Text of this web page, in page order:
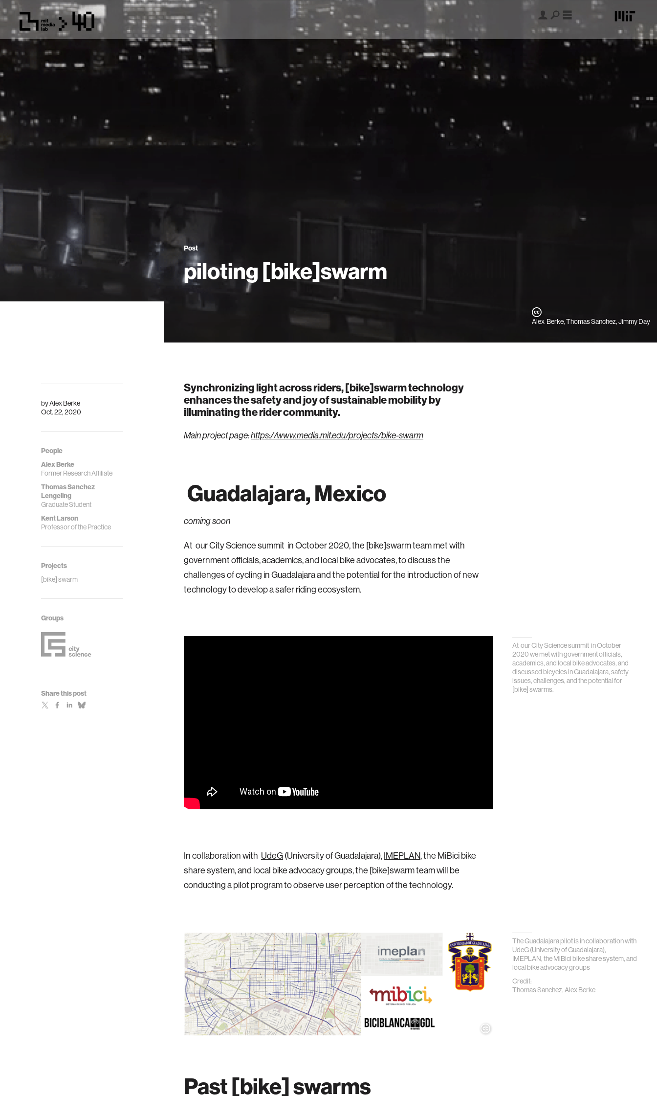
Post
piloting [bike]swarm
Alex Berke, Thomas Sanchez, Jimmy Day
byAlex Berke
Oct. 22, 2020
People
Alex Berke
Former Research Affiliate
Thomas Sanchez
Lengeling
Graduate Student
Kent Larson
Professor of the Practice
Projects
[bike] swarm
Groups
Share this post
Synchronizing light across riders, [bike]swarm technology
enhances the safety and joy of sustainable mobility by
illuminating the rider community.
Main project page:https://www.media.mit.edu/projects/bike-swarm
Guadalajara, Mexico
coming soon
At our City Science summit in October 2020, the [bike]swarm team met with
government officials, academics, and local bike advocates, to discuss the
challenges of cycling in Guadalajara and the potential for the introduction of new
technology to develop a safer riding ecosystem.
At our City Science summit in October
2020 we met with government officials,
academics, and local bike advocates, and
discussed bicycles in Guadalajara, safety
issues, challenges, and the potential for
[bike] swarms.
In collaboration with UdeG(University of Guadalajara),IMEPLAN, the MiBici bike
share system, and local bike advocacy groups, the [bike]swarm team will be
conducting a pilot program to observe user perception of the technology.
The Guadalajara pilot is in collaboration with
UdeG (University of Guadalajara),
IMEPLAN, the MiBici bike share system, and
local bike advocacy groups
Credit:
Thomas Sanchez, Alex Berke
Past [bike] swarms